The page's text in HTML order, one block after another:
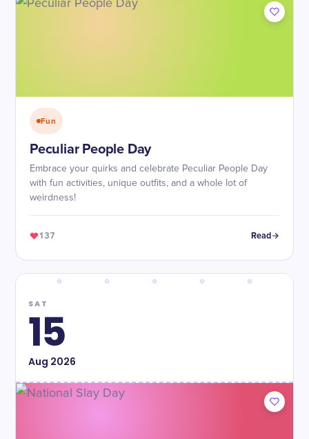
Fun
Peculiar People Day
Embrace your quirks and celebrate Peculiar People Day
with fun activities, unique outfits, and a whole lot of
weirdness!
137 Read
SAT
15
Aug 2026